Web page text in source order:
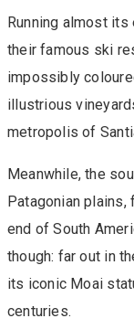
Running almost its
their famous ski
impossibly
illustrious
metropolis of
Meanwhile, the
Patagonian plains,
end of South
though: far out in
its iconic Moai
centuries.